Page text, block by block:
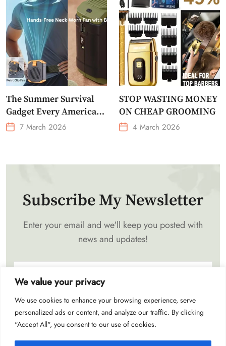
We value your privacy
We use cookies to enhance your browsing experience, serve
personalized ads or content, and analyze our traffic. By clicking
"Accept All", you consent to our use of cookies.
The Summer Survival
Gadget Every American
Needs Portable Outdoor
7 March 2026
STOP WASTING MONEY
ON CHEAP GROOMING
4 March 2026
Subscribe My Newsletter
Enter your email and we'll keep you posted with
news and updates!
Subscribe